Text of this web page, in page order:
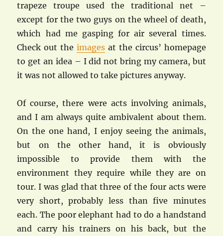
trapeze troupe used the traditional net –
except for the two guys on the wheel of death,
which had me gasping for air several times.
Check out theimages at the circus’ homepage
to get an idea – I did not bring my camera, but
it was not allowed to take pictures anyway.
Of course, there were acts involving animals,
and I am always quite ambivalent about them.
On the one hand, I enjoy seeing the animals,
but on the other hand, it is obviously
impossible to provide them with the
environment they require while they are on
tour. I was glad that three of the four acts were
very short, probably less than five minutes
each. The poor elephant had to do a handstand
and carry his trainers on his back, but the